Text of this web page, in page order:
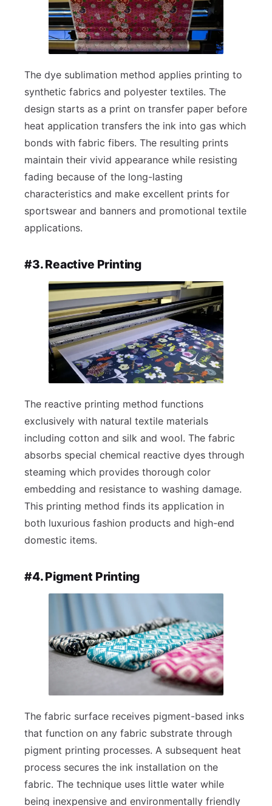
The dye sublimation method applies printing to
synthetic fabrics and polyester textiles. The
design starts as a print on transfer paper before
heat application transfers the ink into gas which
bonds with fabric fibers. The resulting prints
maintain their vivid appearance while resisting
fading because of the long-lasting
characteristics and make excellent prints for
sportswear and banners and promotional textile
applications.
#3. Reactive Printing
The reactive printing method functions
exclusively with natural textile materials
including cotton and silk and wool. The fabric
absorbs special chemical reactive dyes through
steaming which provides thorough color
embedding and resistance to washing damage.
This printing method finds its application in
both luxurious fashion products and high-end
domestic items.
#4. Pigment Printing
The fabric surface receives pigment-based inks
that function on any fabric substrate through
pigment printing processes. A subsequent heat
process secures the ink installation on the
fabric. The technique uses little water while
being inexpensive and environmentally friendly